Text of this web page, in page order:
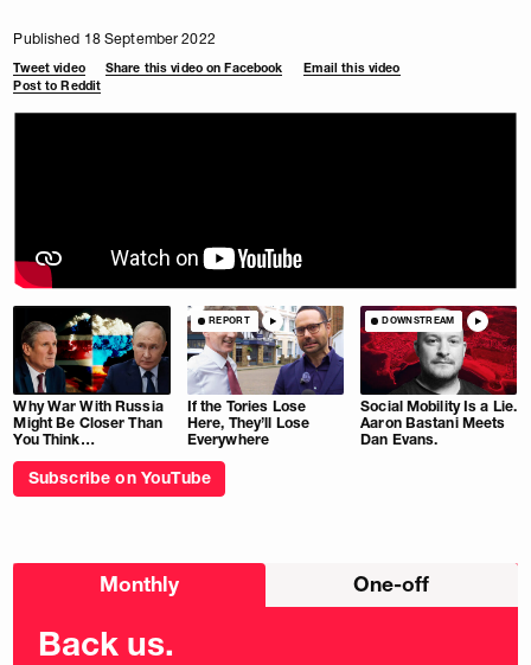
Published 18 September 2022
Tweet video Share this video on Facebook
Email this video
Post to Reddit
Why War With Russia
Might Be Closer Than
You Think…
REPORT
If the Tories Lose
Here, They’ll Lose
Everywhere
DOWNSTREAM
Social Mobility Is a Lie.
Aaron Bastani Meets
Dan Evans.
Subscribe on YouTube
Choose
Monthly One-off
Back us.